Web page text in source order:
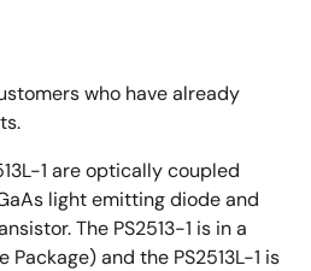
who have already
1 are optically coupled
light emitting diode and
The PS2513-1 is in a
and the PS2513L-1 is